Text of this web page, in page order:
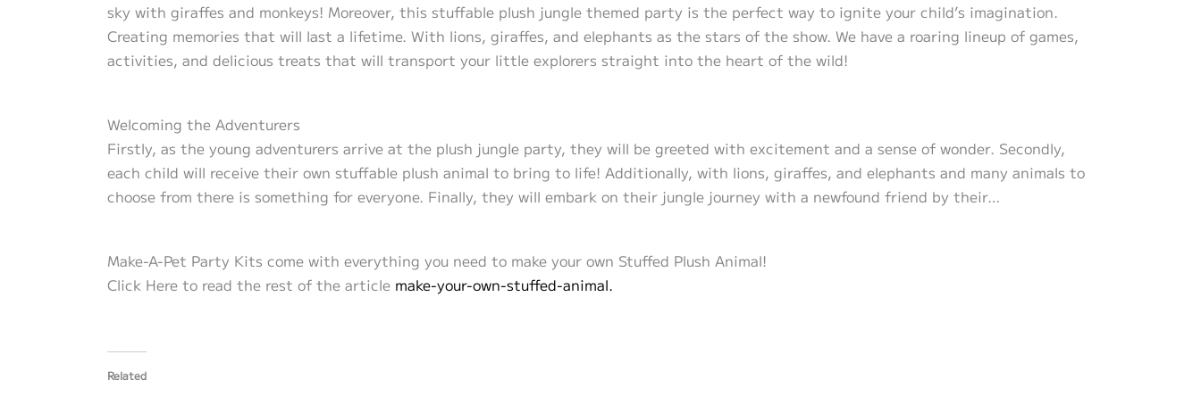
sky with giraffes and monkeys! Moreover, this stuffable plush jungle themed party is the perfect way to ignite your child’s imagination.
Creating memories that will last a lifetime. With lions, giraffes, and elephants as the stars of the show. We have a roaring lineup of games,
activities, and delicious treats that will transport your little explorers straight into the heart of the wild!
Welcoming the Adventurers
Firstly, as the young adventurers arrive at the plush jungle party, they will be greeted with excitement and a sense of wonder. Secondly,
each child will receive their own stuffable plush animal to bring to life! Additionally, with lions, giraffes, and elephants and many animals to
choose from there is something for everyone. Finally, they will embark on their jungle journey with a newfound friend by their…
Make-A-Pet Party Kits come with everything you need to make your own Stuffed Plush Animal!
Click Here to read the rest of the article make-your-own-stuffed-animal.
Related